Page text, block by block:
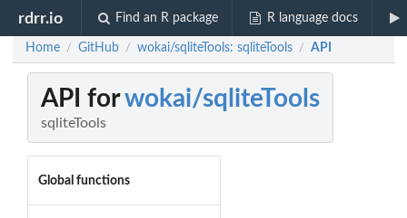
rdrr.io Find an R package R language docs
Home / GitHub / wokai/sqliteTools: sqliteTools / API
API forwokai/sqliteTools
sqliteTools
Global functions